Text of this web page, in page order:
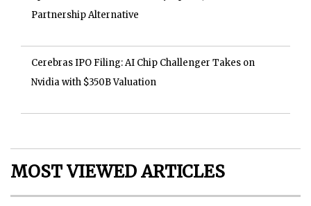
Partnership Alternative
Cerebras IPO Filing: AI Chip Challenger Takes on
Nvidia with $350B Valuation
MOST VIEWED ARTICLES